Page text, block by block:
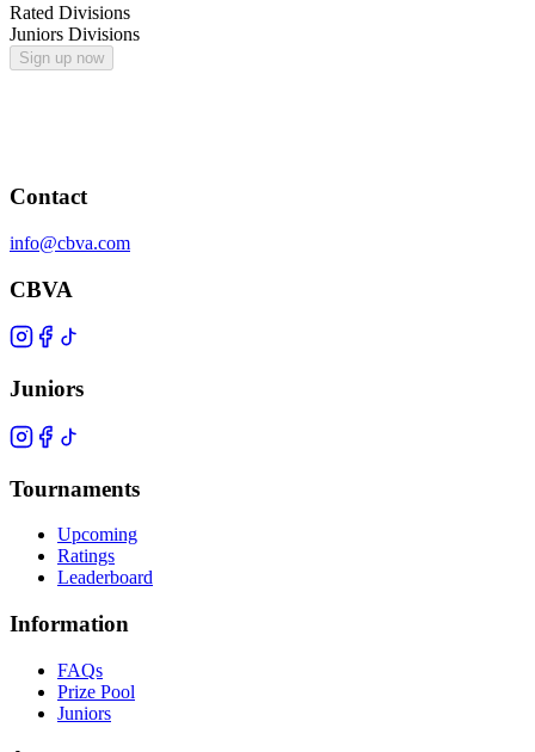
Rated Divisions
Juniors Divisions
Sign up now
Contact
info@cbva.com
CBVA
Juniors
Tournaments
Upcoming
Ratings
Leaderboard
Information
FAQs
Prize Pool
Juniors